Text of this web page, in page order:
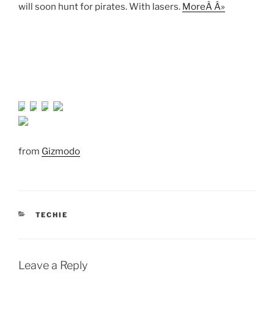
will soon hunt for pirates. With lasers. MoreÂ Â»
from Gizmodo
CATEGORIES
TECHIE
Leave a Reply